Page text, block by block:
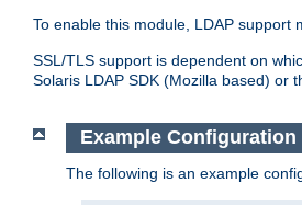
To enable this module, LDAP support
SSL/TLS support is dependent on
Solaris LDAP SDK (Mozilla based) or
Example Configuration
The following is an example